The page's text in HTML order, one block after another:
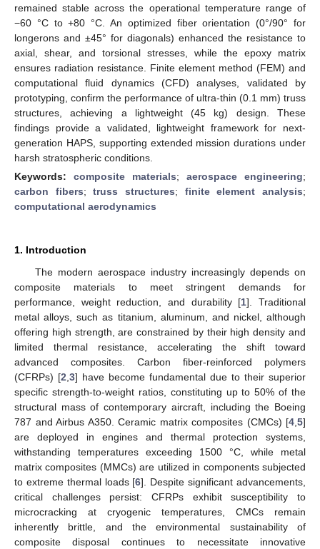
remained stable across the operational temperature range of
−60 °C to +80 °C. An optimized fiber orientation (0°/90° for
longerons and ±45° for diagonals) enhanced the resistance to
axial, shear, and torsional stresses, while the epoxy matrix
ensures radiation resistance. Finite element method (FEM) and
computational fluid dynamics (CFD) analyses, validated by
prototyping, confirm the performance of ultra-thin (0.1 mm) truss
structures, achieving a lightweight (45 kg) design. These
findings provide a validated, lightweight framework for next-
generation HAPS, supporting extended mission durations under
harsh stratospheric conditions.
Keywords: composite materials; aerospace engineering;
carbon fibers;truss structures; finite element analysis;
computational aerodynamics
1. Introduction
The modern aerospace industry increasingly depends on
composite materials to meet stringent demands for
performance, weight reduction, and durability [1]. Traditional
metal alloys, such as titanium, aluminum, and nickel, although
offering high strength, are constrained by their high density and
limited thermal resistance, accelerating the shift toward
advanced composites. Carbon fiber-reinforced polymers
(CFRPs) [2 3] have become fundamental due to their superior
specific strength-to-weight ratios, constituting up to 50% of the
structural mass of contemporary aircraft, including the Boeing
787 and Airbus A350. Ceramic matrix composites (CMCs) [4 5]
are deployed in engines and thermal protection systems,
withstanding temperatures exceeding 1500 °C, while metal
matrix composites (MMCs) are utilized in components subjected
to extreme thermal loads [6]. Despite significant advancements,
critical challenges persist: CFRPs exhibit susceptibility to
microcracking at cryogenic temperatures, CMCs remain
inherently brittle, and the environmental sustainability of
composite disposal continues to necessitate innovative